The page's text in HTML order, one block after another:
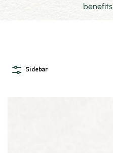
benefits
Sidebar